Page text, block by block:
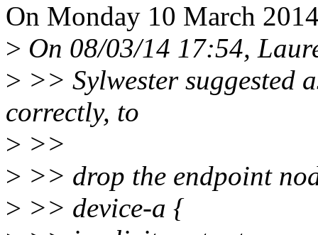
On Monday 10 March
> On 08/03/14 17:54,
> >> Sylwester suggested
correctly, to
> >>
> >> drop the endpoint
> >> device-a {